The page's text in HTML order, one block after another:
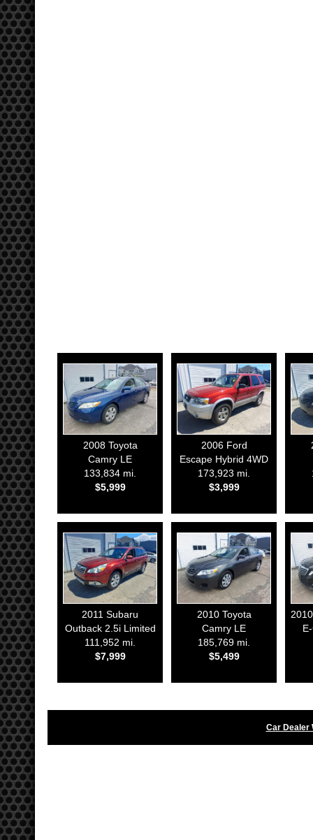
2008 Toyota
Camry LE
133,834 mi.
$5,999
2006 Ford
Escape Hybrid 4WD
173,923 mi.
$3,999
2011 Subaru
Outback 2.5i Limited
111,952 mi.
$7,999
2010 Toyota
Camry LE
185,769 mi.
$5,499
2010
Car Dealer